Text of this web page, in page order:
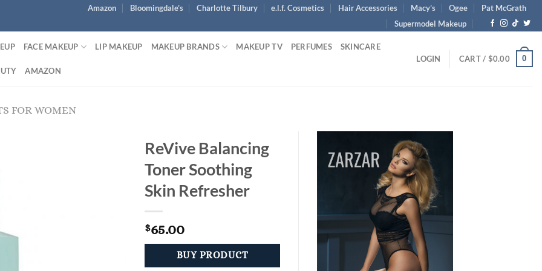
Amazon Bloomingdale’s Charlotte Tilbury e.l.f. Cosmetics Hair Accessories Macy’s Ogee
Pat McGrath
Supermodel Makeup
FACE MAKEUP LIP MAKEUP MAKEUP BRANDS MAKEUP TV PERFUMES SKINCARE
AMAZON
LOGIN CART / $0.00 0
FOR WOMEN
ReVive Balancing
Toner Soothing
Skin Refresher
$65.00
BUY PRODUCT